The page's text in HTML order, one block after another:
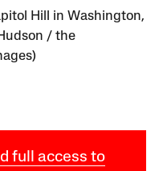
Hill in Washington,
/ the
full access to